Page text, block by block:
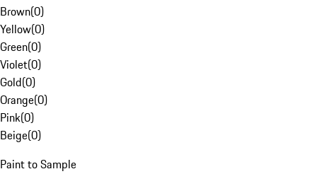
Brown(0)
Yellow(0)
Green(0)
Violet(0)
Gold(0)
Orange(0)
Pink(0)
Beige(0)
Paint to Sample